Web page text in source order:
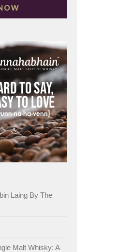
Laing By The
Malt Whisky: A